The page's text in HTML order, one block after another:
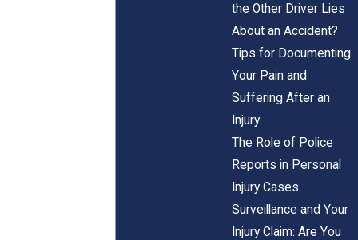
the Other Driver Lies
About an Accident?
Tips for Documenting
Your Pain and
Suffering After an
Injury
The Role of Police
Reports in Personal
Injury Cases
Surveillance and Your
Injury Claim: Are You